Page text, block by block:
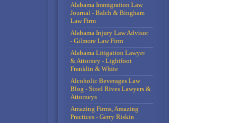
Alabama Immigration Law
Journal - Balch & Bingham
Law Firm
Alabama Injury Law Advisor
- Gilmore Law Firm
Alabama Litigation Lawyer
& Attorney - Lightfoot
Franklin & White
Alcoholic Beverages Law
Blog - Stoel Rives Lawyers &
Attorneys
Amazing Firms, Amazing
Practices - Gerry Riskin